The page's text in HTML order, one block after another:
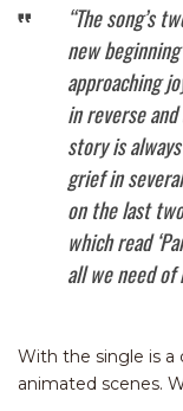
“The song’s
new
approaching
in reverse
story is
grief in
on the last
which read
all we need of
With the single is a
animated scenes.